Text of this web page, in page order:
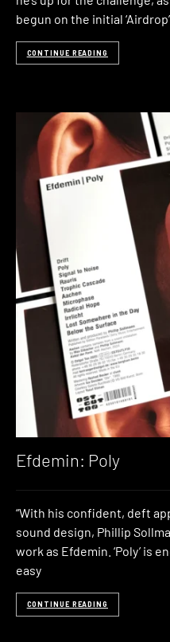
begun on the initial ‘Airdrop’
CONTINUE READING
Efdemin: Poly
“With his confident, deft
sound design, Phillip
work as Efdemin. ‘Poly’ is
easy
CONTINUE READING